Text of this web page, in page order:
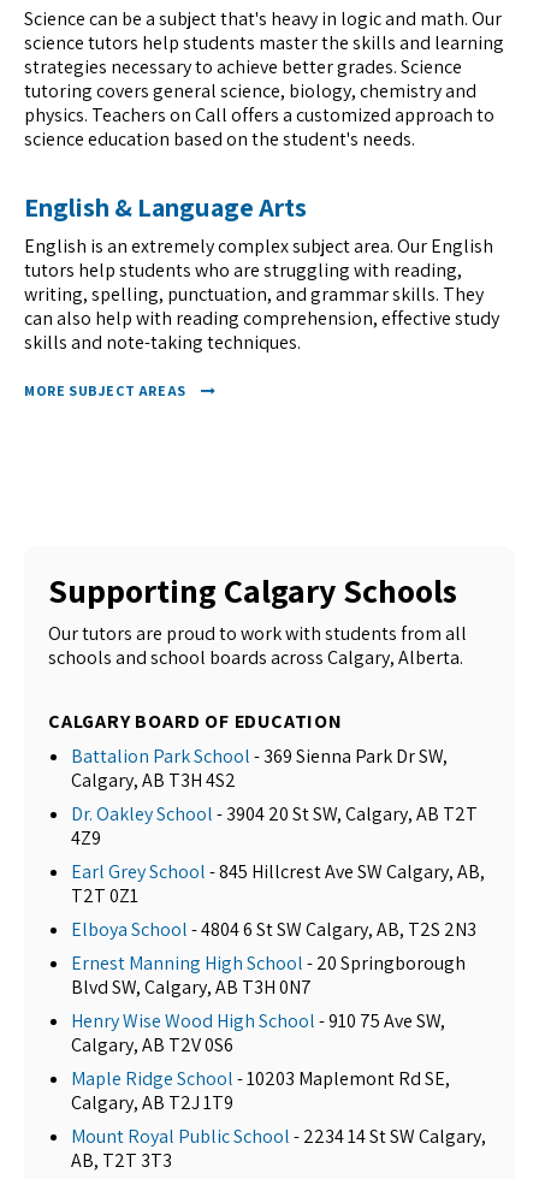
Science can be a subject that's heavy in logic and math. Our
science tutors help students master the skills and learning
strategies necessary to achieve better grades. Science
tutoring covers general science, biology, chemistry and
physics. Teachers on Call offers a customized approach to
science education based on the student's needs.
English & Language Arts
English is an extremely complex subject area. Our English
tutors help students who are struggling with reading,
writing, spelling, punctuation, and grammar skills. They
can also help with reading comprehension, effective study
skills and note-taking techniques.
MORE SUBJECT AREAS
Supporting Calgary Schools
Our tutors are proud to work with students from all
schools and school boards across Calgary, Alberta.
CALGARY BOARD OF EDUCATION
Battalion Park School- 369 Sienna Park Dr SW,
Calgary, AB T3H 4S2
Dr. Oakley School- 3904 20 St SW, Calgary, AB T2T
4Z9
Earl Grey School- 845 Hillcrest Ave SW Calgary, AB,
T2T 0Z1
Elboya School- 4804 6 St SW Calgary, AB, T2S 2N3
Ernest Manning High School- 20 Springborough
Blvd SW, Calgary, AB T3H 0N7
Henry Wise Wood High School- 910 75 Ave SW,
Calgary, AB T2V 0S6
Maple Ridge School- 10203 Maplemont Rd SE,
Calgary, AB T2J 1T9
Mount Royal Public School- 2234 14 St SW Calgary,
AB, T2T 3T3